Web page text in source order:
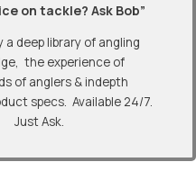
on tackle? Ask Bob”
a deep library of angling
the experience of
of anglers & indepth
specs. Available 24/7.
Just Ask.